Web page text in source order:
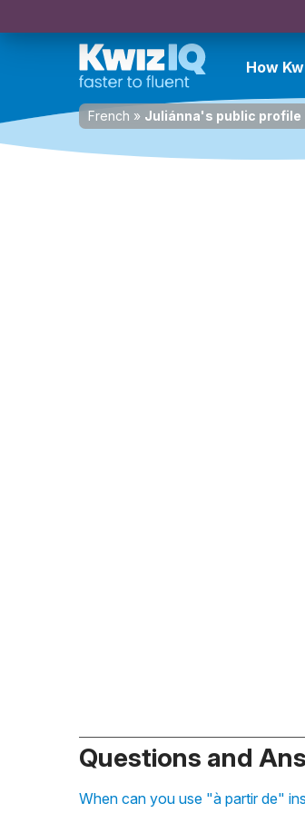
How
French » Juliánna's public profile
Questions and
When can you use "à partir de"